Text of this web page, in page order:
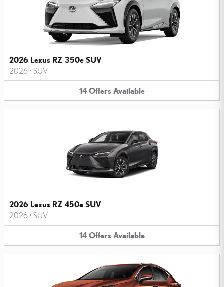
2026 Lexus RZ 350e SUV
2026 • SUV
14 Offers Available
2026 Lexus RZ 450e SUV
2026 • SUV
14 Offers Available